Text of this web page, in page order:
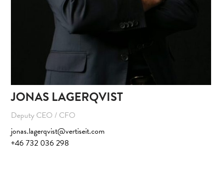
JONAS LAGERQVIST
Deputy CEO / CFO
jonas.lagerqvist@vertiseit.com
+46 732 036 298